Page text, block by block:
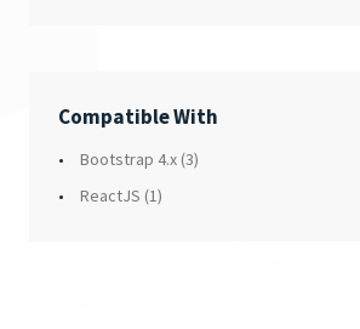
Compatible With
Bootstrap 4.x (3)
ReactJS (1)